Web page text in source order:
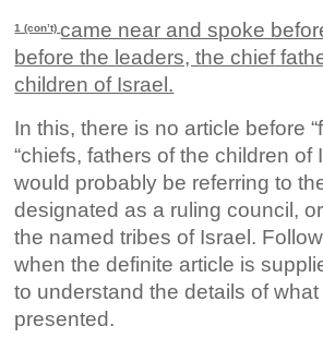
1 (con’t) came near and spoke
before the leaders, the chief
children of Israel.
In this, there is no article before
“chiefs, fathers of the children of
would probably be referring to
designated as a ruling council,
the named tribes of Israel.
when the definite article is
to understand the details of
presented.